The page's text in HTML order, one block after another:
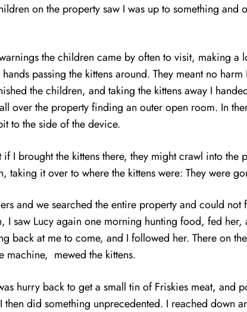
on the property saw I was up to something
the children came by often to visit, making
passing the kittens around. They meant no
the children, and taking the kittens away I
over the property finding an outer open room. In
to the side of the device.
I brought the kittens there, they might crawl into the
taking it over to where the kittens were: They were
and we searched the entire property and could
I saw Lucy again one morning hunting food, fed
back at me to come, and I followed her. There on
machine, mewed the kittens.
hurry back to get a small tin of Friskies meat,
then did something unprecedented. I reached down